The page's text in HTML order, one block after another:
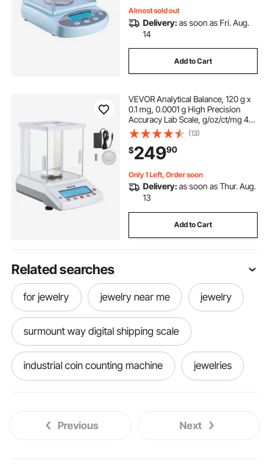
Almost sold out
Delivery:as soon as Fri. Aug.
14
Add to Cart
VEVOR Analytical Balance, 120 g x
0.1 mg, 0.0001 g High Precision
Accuracy Lab Scale, g/oz/ct/mg 4
Units Electronic Digital Analytical
Balance with Glass Draft Shield, for
Laboratory Jewelry Pharmacy
(13)
$24990
Only 1 Left, Order soon
Delivery:as soon as Thur. Aug.
13
Add to Cart
Related searches
for jewelry jewelry near me jewelry
surmount way digital shipping scale
industrial coin counting machine jewelries
Previous Next